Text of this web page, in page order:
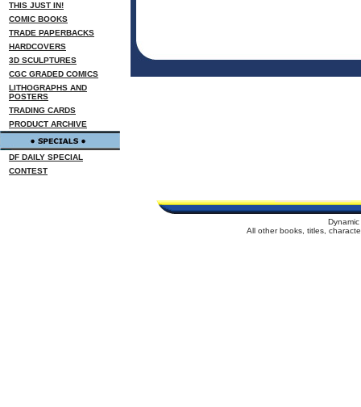
THIS JUST IN!
COMIC BOOKS
TRADE PAPERBACKS
HARDCOVERS
3D SCULPTURES
CGC GRADED COMICS
LITHOGRAPHS AND
POSTERS
TRADING CARDS
PRODUCT ARCHIVE
DF DAILY SPECIAL
CONTEST
All other books, titles,